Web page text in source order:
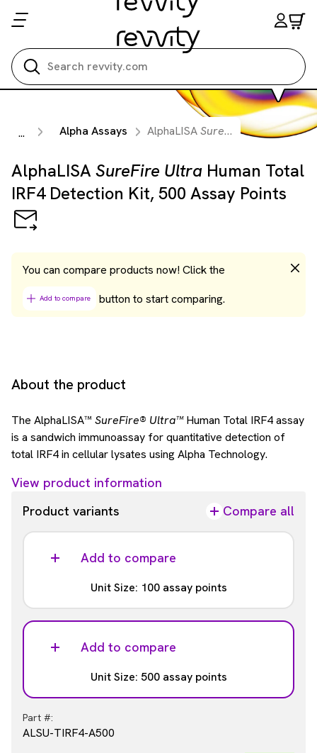
... Alpha Assays AlphaLISASureFire Ultra Human
AlphaLISA SureFire Ultra Human Total
IRF4 Detection Kit, 500 Assay Points
You can compare products now! Click the
Add to compare button to start comparing.
About the product
The AlphaLISA™ SureFire® Ultra™Human Total IRF4 assay
is a sandwich immunoassay for quantitative detection of
total IRF4 in cellular lysates using Alpha Technology.
View product information
Product variants
Compare all
Add to compare
Unit Size: 100 assay points
Part #:
ALSU-TIRF4-A-HV
USD 737.00
Add to compare
Unit Size: 500 assay points
Part #:
ALSU-TIRF4-A500